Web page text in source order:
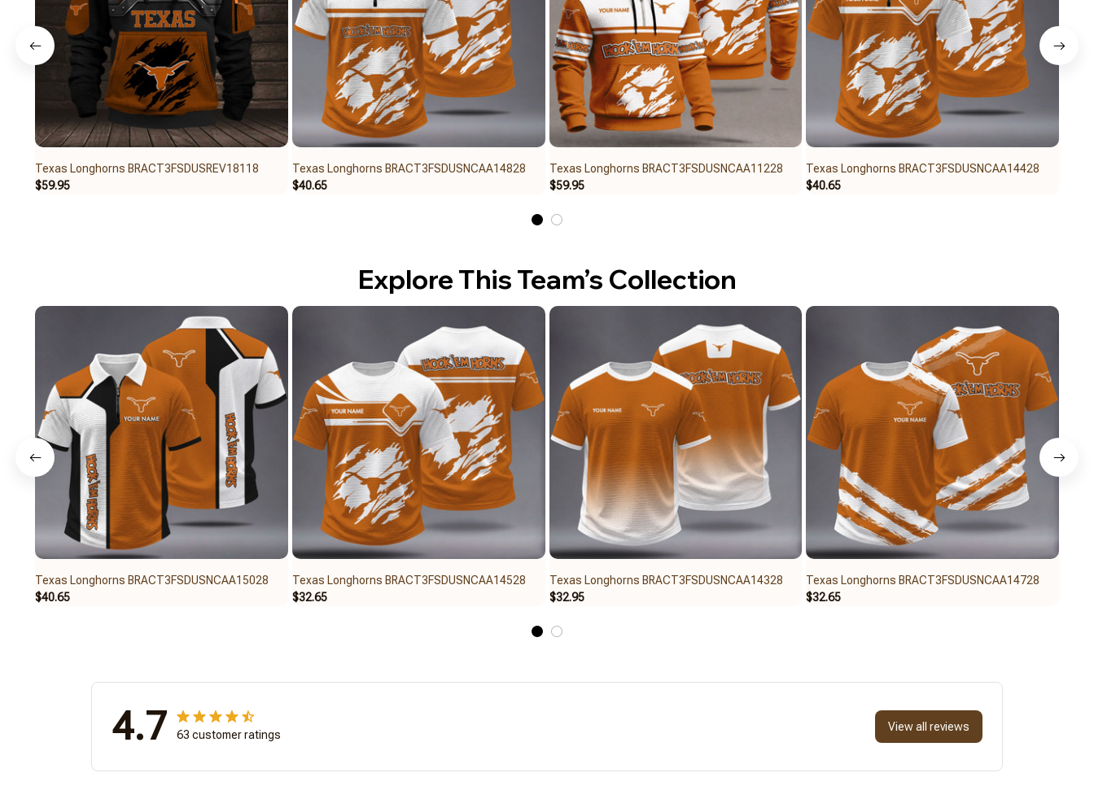
Texas Longhorns BRACT3FSDUSREV18118
$59.95
Texas Longhorns BRACT3FSDUSNCAA14828
$40.65
Texas Longhorns BRACT3FSDUSNCAA11228
$59.95
Texas Longhorns BRACT3FSDUSNCAA14428
$40.65
Explore This Team’s Collection
Texas Longhorns BRACT3FSDUSNCAA15028
$40.65
Texas Longhorns BRACT3FSDUSNCAA14528
$32.65
Texas Longhorns BRACT3FSDUSNCAA14328
$32.95
Texas Longhorns BRACT3FSDUSNCAA14728
$32.65
4.7 63 customer ratings
View all reviews